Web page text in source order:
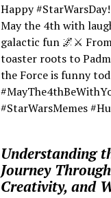
Happy
May the 4th with
galactic fun 🌌⚔️
toaster roots to
the Force is funny
#StarWarsMemes
Understanding
Journey
Creativity, and